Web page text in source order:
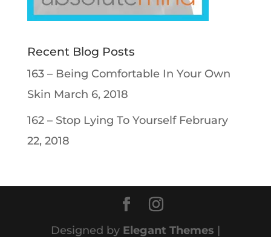
Recent Blog Posts
163 – Being Comfortable In Your Own
Skin March 6, 2018
162 – Stop Lying To Yourself February
22, 2018
Designed by Elegant Themes |